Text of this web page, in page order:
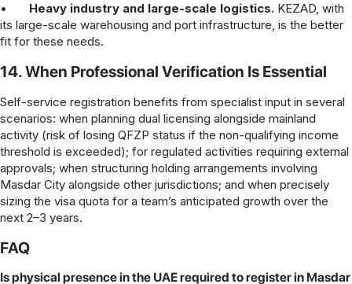
• Heavy industry and large-scale logistics. KEZAD, with
its large-scale warehousing and port infrastructure, is the better
fit for these needs.
14. When Professional Verification Is Essential
Self-service registration benefits from specialist input in several
scenarios: when planning dual licensing alongside mainland
activity (risk of losing QFZP status if the non-qualifying income
threshold is exceeded); for regulated activities requiring external
approvals; when structuring holding arrangements involving
Masdar City alongside other jurisdictions; and when precisely
sizing the visa quota for a team’s anticipated growth over the
next 2–3 years.
FAQ
Is physical presence in the UAE required to register in Masdar